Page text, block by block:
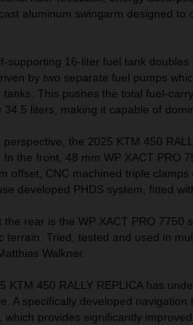
aluminum swingarm designed
supporting 16-liter fuel tank
by two separate fuel pumps
This pushes the total fuel-
liters, making it capable of
the 2025 KTM 450
In the front, 48 mm WP XACT PRO
offset, CNC machined triple
developed PHDS system, fitted
the rear is the WP XACT PRO
terrain. Tried, tested and used in
Walkner.
KTM 450 RALLY REPLICA has
A specifically developed
which provides significantly